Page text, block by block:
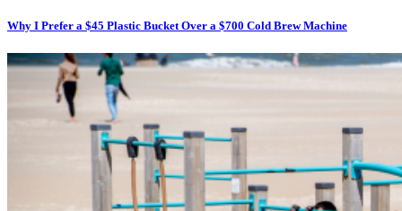
Why I Prefer a $45 Plastic Bucket Over a $700 Cold Brew Machine